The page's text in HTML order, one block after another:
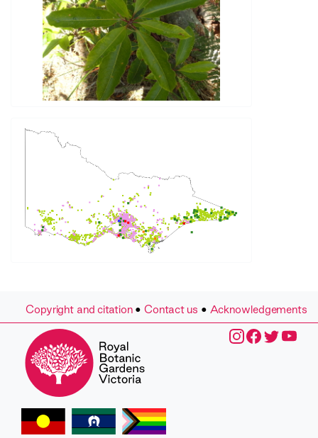
Copyright and citation•Contact us • Acknowledgements